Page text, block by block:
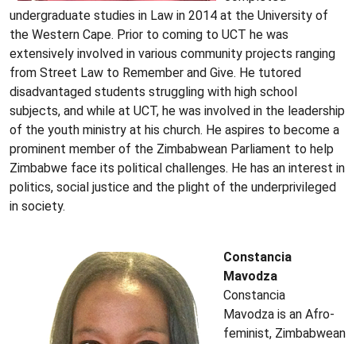
undergraduate studies in Law in 2014 at the University of
the Western Cape. Prior to coming to UCT he was
extensively involved in various community projects ranging
from Street Law to Remember and Give. He tutored
disadvantaged students struggling with high school
subjects, and while at UCT, he was involved in the leadership
of the youth ministry at his church. He aspires to become a
prominent member of the Zimbabwean Parliament to help
Zimbabwe face its political challenges. He has an interest in
politics, social justice and the plight of the underprivileged
in society.
Constancia
Mavodza
Constancia
Mavodza is an Afro-
feminist, Zimbabwean